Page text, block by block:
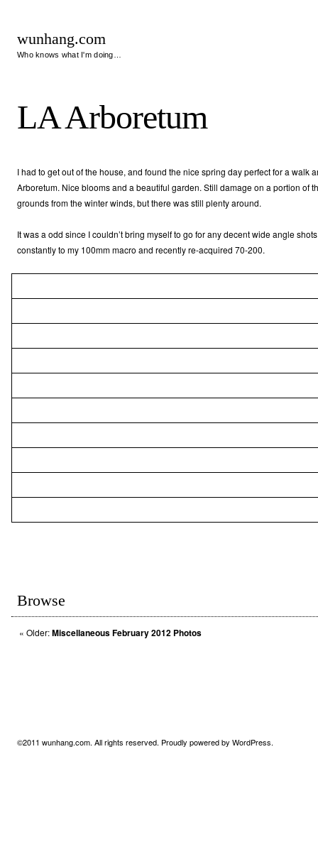
wunhang.com
Who knows what I'm doing…
LA Arboretum
I had to get out of the house, and found the nice spring day perfect for a walk
Arboretum. Nice blooms and a beautiful garden. Still damage on a portion of
grounds from the winter winds, but there was still plenty around.
It was a odd since I couldn’t bring myself to go for any decent wide angle
constantly to my 100mm macro and recently re-acquired 70-200.
Browse
« Older:Miscellaneous February 2012 Photos
©2011 wunhang.com. All rights reserved. Proudly powered by WordPress.